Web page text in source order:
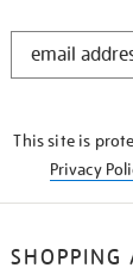
STAY
This site is
Privacy
SHOPPING